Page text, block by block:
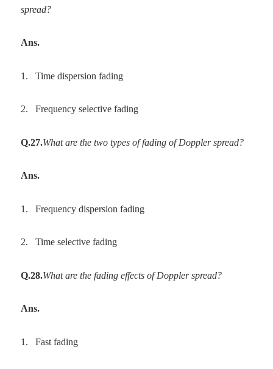
spread?
Ans.
1. Time dispersion fading
2. Frequency selective fading
Q.27.What are the two types of fading of Doppler spread?
Ans.
1. Frequency dispersion fading
2. Time selective fading
Q.28.What are the fading effects of Doppler spread?
Ans.
1. Fast fading